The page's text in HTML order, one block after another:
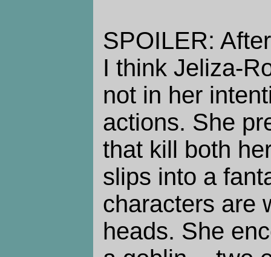
SPOILER:
I think Jeliza-
not in her
actions. She
that kill both
slips into a
characters are
heads. She